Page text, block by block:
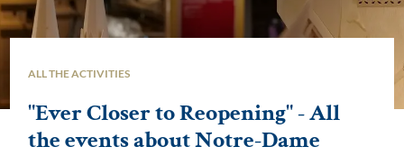
ALL THE ACTIVITIES
"Ever Closer to Reopening" - All
the events about Notre-Dame